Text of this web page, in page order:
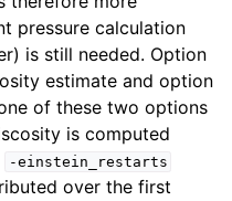
pressure calculation
is still needed. Option
estimate and option
of these two options
is computed
-einstein_restarts
over the first